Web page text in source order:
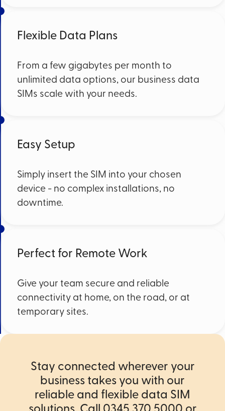
Flexible Data Plans
From a few gigabytes per month to
unlimited data options, our business data
SIMs scale with your needs.
Easy Setup
Simply insert the SIM into your chosen
device - no complex installations, no
downtime.
Perfect for Remote Work
Give your team secure and reliable
connectivity at home, on the road, or at
temporary sites.
Stay connected wherever your
business takes you with our
reliable and flexible data SIM
solutions. Call 0345 370 5000 or